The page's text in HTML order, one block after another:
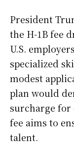
President
the H-1B fee
U.S.
specialized
modest
plan would
surcharge for
fee aims to
talent.